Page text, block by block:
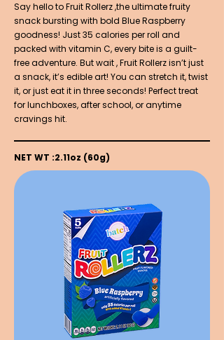
Say hello to Fruit Rollerz ,the ultimate fruity
snack bursting with bold Blue Raspberry
goodness! Just 35 calories per roll and
packed with vitamin C, every bite is a guilt-
free adventure. But wait , Fruit Rollerz isn’t just
a snack, it’s edible art! You can stretch it, twist
it, or just eat it in three seconds! Perfect treat
for lunchboxes, after school, or anytime
cravings hit.
NET WT :2.11oz (60g)